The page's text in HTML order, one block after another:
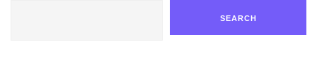
SEARCH